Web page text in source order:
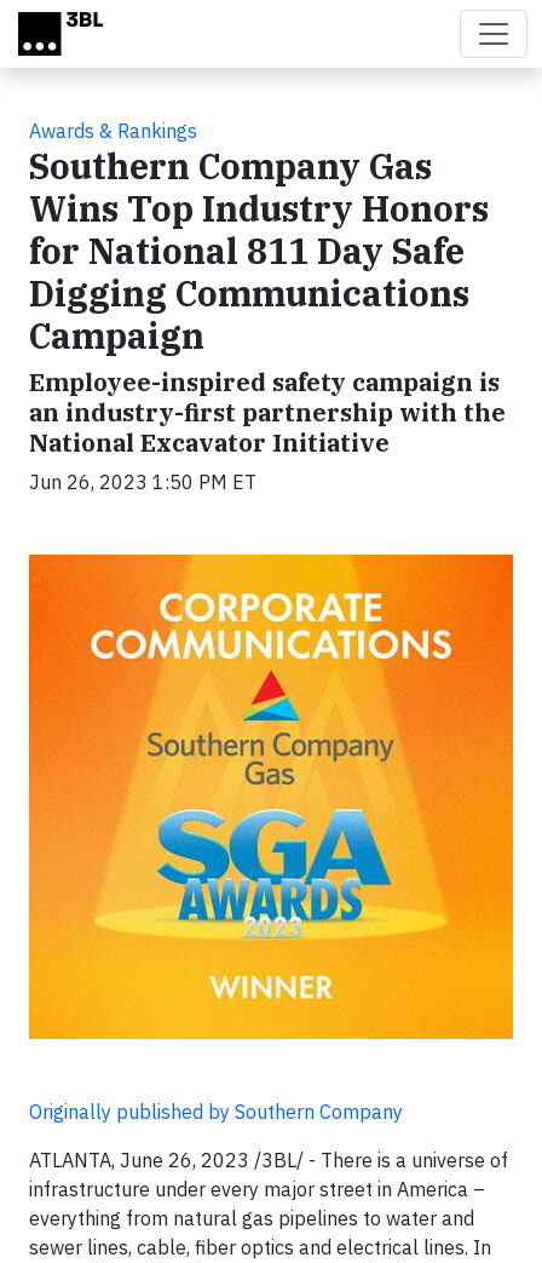
Skip to main content
Awards & Rankings
Southern Company Gas
Wins Top Industry Honors
for National 811 Day Safe
Digging Communications
Campaign
Employee-inspired safety campaign is
an industry-first partnership with the
National Excavator Initiative
Jun 26, 2023 1:50 PM ET
Originally published by Southern Company
ATLANTA, June 26, 2023 /3BL/ - There is a universe of
infrastructure under every major street in America –
everything from natural gas pipelines to water and
sewer lines, cable, fiber optics and electrical lines. In